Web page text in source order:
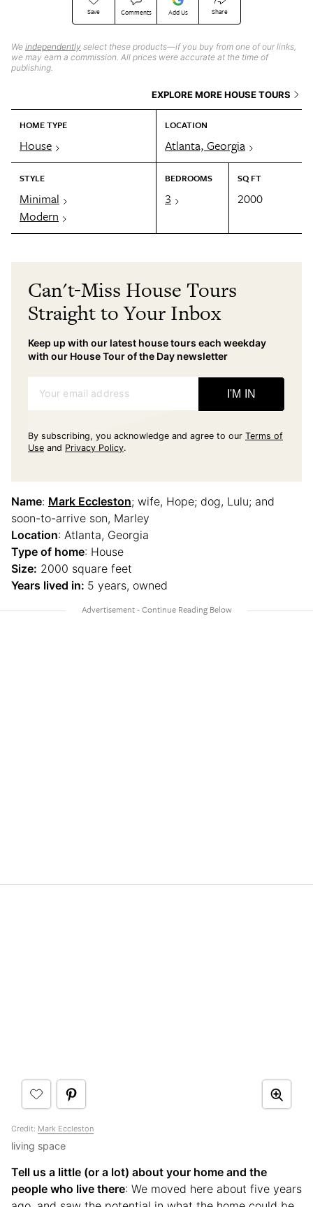
Save Comments Add Us Share
We independently select these products—if you buy from one of our links,
we may earn a commission. All prices were accurate at the time of
publishing.
EXPLORE MORE HOUSE TOURS
HOME TYPE
House
LOCATION
Atlanta, Georgia
STYLE
Minimal
Modern
BEDROOMS
3
SQ FT
2000
Can't-Miss House Tours
Straight to Your Inbox
Keep up with our latest house tours each weekday
with our House Tour of the Day newsletter
Your email address I'M IN
By subscribing, you acknowledge and agree to our Terms of
Use and Privacy Policy.
Name: Mark Eccleston; wife, Hope; dog, Lulu; and
soon-to-arrive son, Marley
Location: Atlanta, Georgia
Type of home: House
Size: 2000 square feet
Years lived in: 5 years, owned
Credit: Mark Eccleston
living space
Tell us a little (or a lot) about your home and the
people who live there: We moved here about five years